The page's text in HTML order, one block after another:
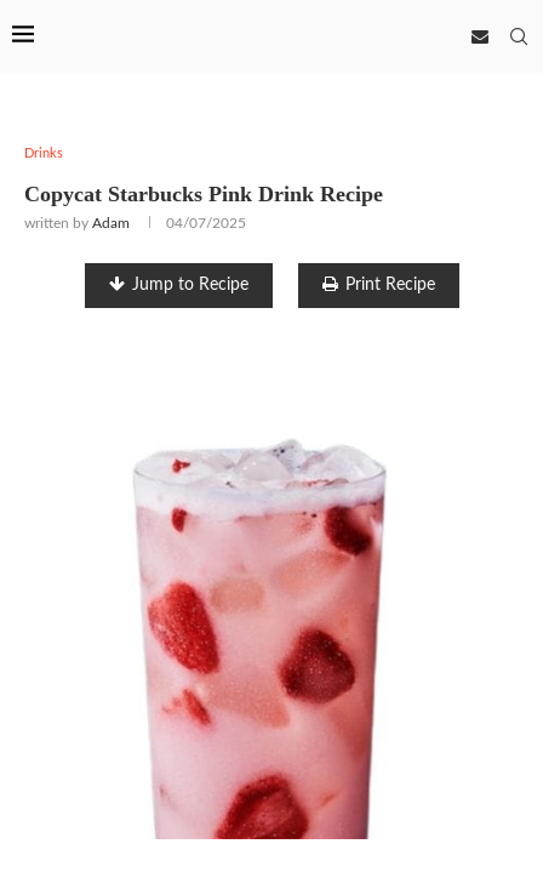
Drinks
Copycat Starbucks Pink Drink Recipe
written by Adam 04/07/2025
Jump to Recipe Print Recipe